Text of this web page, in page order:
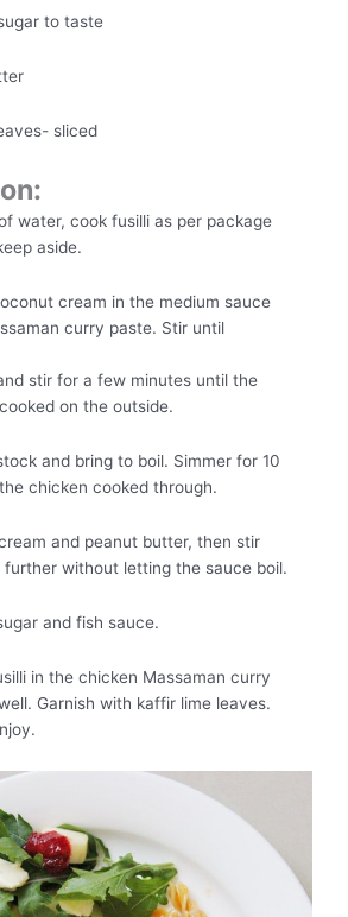
to taste
sliced
water, cook fusilli as per package
aside.
cream in the medium sauce
curry paste. Stir until
stir for a few minutes until the
on the outside.
and bring to boil. Simmer for 10
chicken cooked through.
and peanut butter, then stir
further without letting the sauce boil.
and fish sauce.
in the chicken Massaman curry
Garnish with kaffir lime leaves.